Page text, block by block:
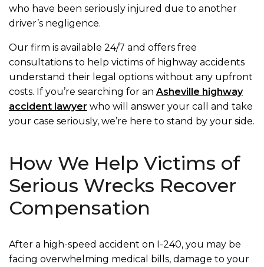
who have been seriously injured due to another
driver’s negligence.
Our firm is available 24/7 and offers free
consultations to help victims of highway accidents
understand their legal options without any upfront
costs. If you’re searching for an Asheville highway
accident lawyer who will answer your call and take
your case seriously, we’re here to stand by your side.
How We Help Victims of
Serious Wrecks Recover
Compensation
After a high-speed accident on I-240, you may be
facing overwhelming medical bills, damage to your